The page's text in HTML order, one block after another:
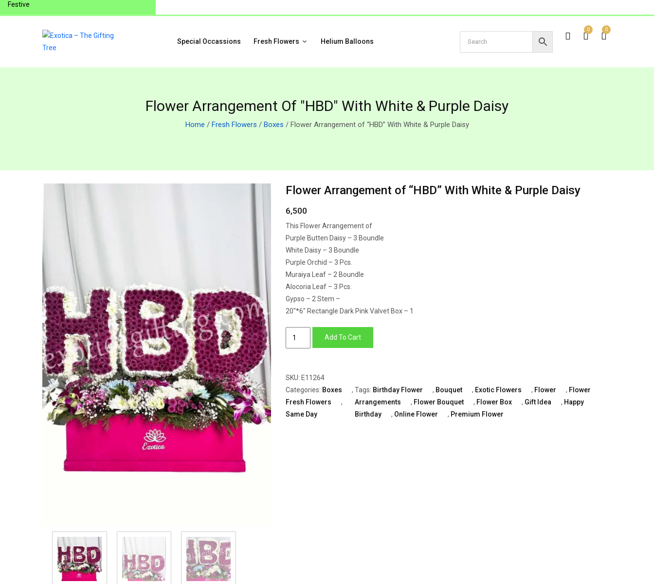
Festive
Special Occassions Fresh Flowers Helium Balloons
0 0
Flower Arrangement Of "HBD" With White & Purple Daisy
Home / Fresh Flowers / Boxes / Flower Arrangement of “HBD” With White & Purple Daisy
Flower Arrangement of “HBD” With White & Purple Daisy
6,500
This Flower Arrangement of
Purple Butten Daisy – 3 Boundle
White Daisy – 3 Boundle
Purple Orchid – 3 Pcs.
Muraiya Leaf – 2 Boundle
Alocoria Leaf – 3 Pcs.
Gypso – 2 Stem –
20″*6″ Rectangle Dark Pink Valvet Box – 1
With
White
&
Purple
Add To Cart
SKU: E11264
Categories: Boxes
,
Fresh Flowers
,
Same Day
Tags: Birthday Flower , Bouquet , Exotic Flowers , Flower , Flower
Arrangements
, Flower Bouquet , Flower Box , Gift Idea , Happy
Birthday
, Online Flower , Premium Flower